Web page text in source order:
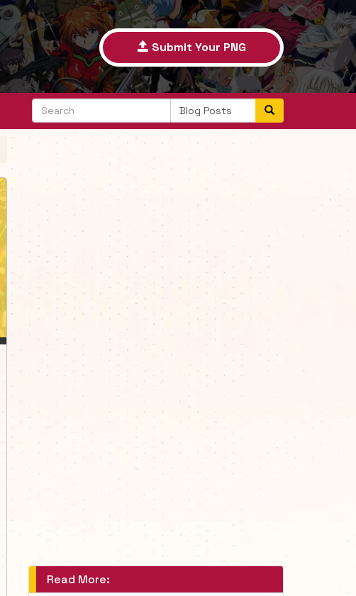
Submit Your PNG
Read More: